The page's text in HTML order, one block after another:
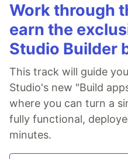
Work through
earn the
Studio Builder
This track will guide
Studio's new "Build
where you can turn a
fully functional,
minutes.